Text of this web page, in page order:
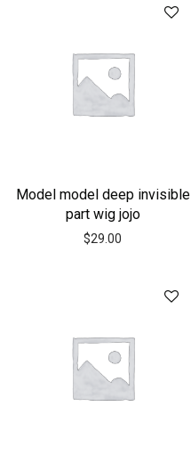
Model model deep invisible
part wig jojo
$29.00